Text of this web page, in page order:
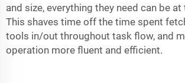
and size, everything they need can be
This shaves time off the time spent
tools in/out throughout task flow, and
operation more fluent and efficient.